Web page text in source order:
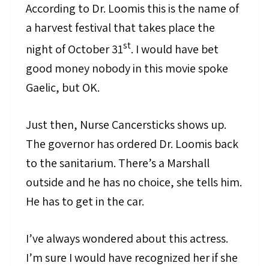
According to Dr. Loomis this is the name of
a harvest festival that takes place the
night of October 31st. I would have bet
good money nobody in this movie spoke
Gaelic, but OK.
Just then, Nurse Cancersticks shows up.
The governor has ordered Dr. Loomis back
to the sanitarium. There’s a Marshall
outside and he has no choice, she tells him.
He has to get in the car.
I’ve always wondered about this actress.
I’m sure I would have recognized her if she